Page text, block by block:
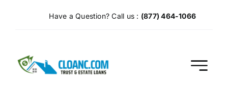
Have a Question? Call us : (877) 464-1066